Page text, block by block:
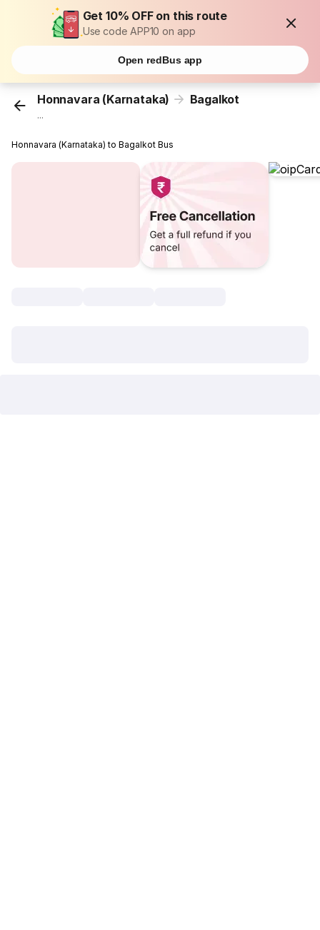
Get 10% OFF on this route
Use code APP10 on app
Open redBus app
Honnavara (Karnataka) Bagalkot
...
Honnavara (Karnataka) to Bagalkot Bus